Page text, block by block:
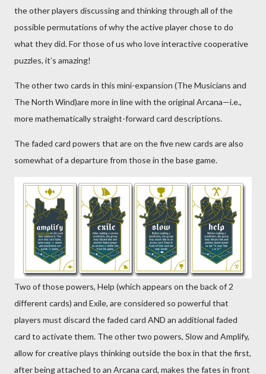
the other players discussing and thinking through all of the
possible permutations of why the active player chose to do
what they did. For those of us who love interactive cooperative
puzzles, it’s amazing!
The other two cards in this mini-expansion (The Musicians and
The North Wind)are more in line with the original Arcana—i.e.,
more mathematically straight-forward card descriptions.
The faded card powers that are on the five new cards are also
somewhat of a departure from those in the base game.
Two of those powers, Help (which appears on the back of 2
different cards) and Exile, are considered so powerful that
players must discard the faded card AND an additional faded
card to activate them. The other two powers, Slow and Amplify,
allow for creative plays thinking outside the box in that the first,
after being attached to an Arcana card, makes the fates in front